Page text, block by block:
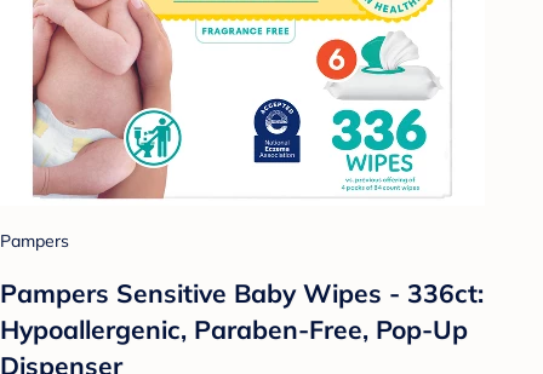
Pampers
Pampers Sensitive Baby Wipes - 336ct:
Hypoallergenic, Paraben-Free, Pop-Up
Dispenser